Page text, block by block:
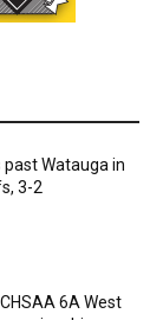
Watauga in
3-2
6A West